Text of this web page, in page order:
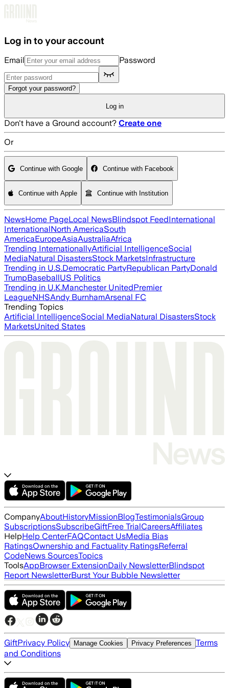
Log in to your account
Email Password
Forgot your password?
Log in
Don't have a Ground account? Create one
Or
Continue with Google Continue with Facebook
Continue with Apple Continue with Institution
NewsHome PageLocal NewsBlindspot FeedInternational
InternationalNorth AmericaSouth
AmericaEuropeAsiaAustraliaAfrica
Trending InternationallyArtificial IntelligenceSocial
MediaNatural DisastersStock MarketsInfrastructure
Trending in U.S.Democratic PartyRepublican PartyDonald
TrumpBaseballUS Politics
Trending in U.K.Manchester UnitedPremier
LeagueNHSAndy BurnhamArsenal FC
Trending Topics
Artificial IntelligenceSocial MediaNatural DisastersStock
MarketsUnited States
CompanyAboutHistoryMissionBlogTestimonialsGroup
SubscriptionsSubscribeGiftFree TrialCareersAffiliates
HelpHelp CenterFAQContact UsMedia Bias
RatingsOwnership and Factuality RatingsReferral
CodeNews SourcesTopics
ToolsAppBrowser ExtensionDaily NewsletterBlindspot
Report NewsletterBurst Your Bubble Newsletter
GiftPrivacy Policy Manage Cookies Privacy Preferences Terms
and Conditions